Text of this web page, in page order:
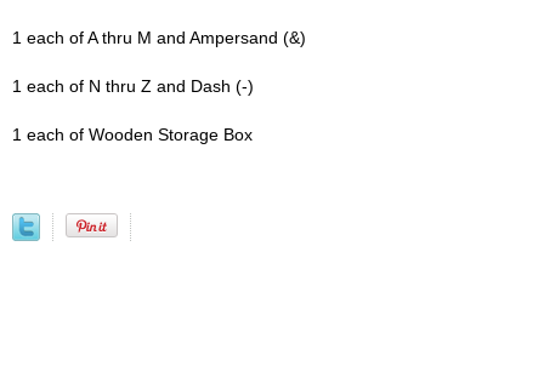
1 each of A thru M and Ampersand (&)
1 each of N thru Z and Dash (-)
1 each of Wooden Storage Box